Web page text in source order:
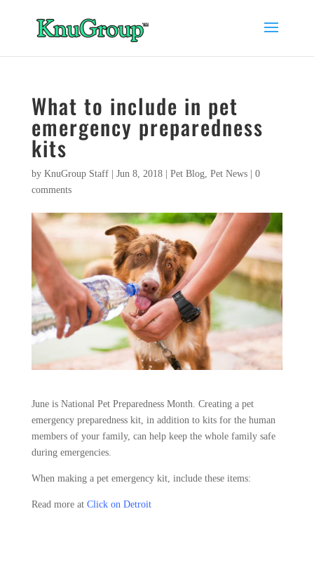
What to include in pet
emergency preparedness
kits
by KnuGroup Staff| Jun 8, 2018| Pet Blog, Pet News| 0
comments
June is National Pet Preparedness Month. Creating a pet
emergency preparedness kit, in addition to kits for the human
members of your family, can help keep the whole family safe
during emergencies.
When making a pet emergency kit, include these items:
Read more at Click on Detroit